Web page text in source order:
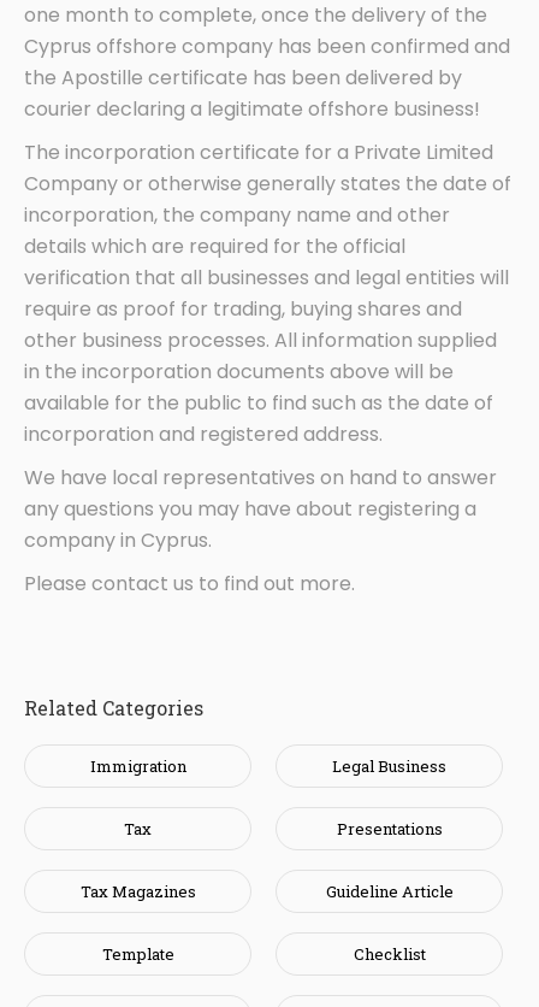
one month to complete, once the delivery of the
Cyprus offshore company has been confirmed and
the Apostille certificate has been delivered by
courier declaring a legitimate offshore business!
The incorporation certificate for a Private Limited
Company or otherwise generally states the date of
incorporation, the company name and other
details which are required for the official
verification that all businesses and legal entities will
require as proof for trading, buying shares and
other business processes. All information supplied
in the incorporation documents above will be
available for the public to find such as the date of
incorporation and registered address.
We have local representatives on hand to answer
any questions you may have about registering a
company in Cyprus.
Please contact us to find out more.
Related Categories
Immigration Legal Business
Tax Presentations
Tax Magazines Guideline Article
Template Checklist